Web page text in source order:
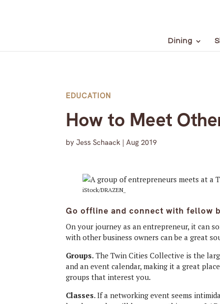
Dining
EDUCATION
How to Meet
byJess Schaack |Aug 2019
iStock/DRAZEN_
Go offline and connect with fellow
On your journey as an entrepreneur, it can
with other business owners can be a great
Groups. The Twin Cities Collective is the
and an event calendar, making it a great
groups that interest you.
Classes. If a networking event seems